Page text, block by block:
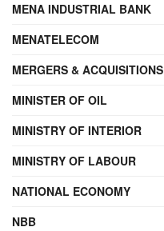
MENA INDUSTRIAL BANK
MENATELECOM
MERGERS & ACQUISITIONS
MINISTER OF OIL
MINISTRY OF INTERIOR
MINISTRY OF LABOUR
NATIONAL ECONOMY
NBB